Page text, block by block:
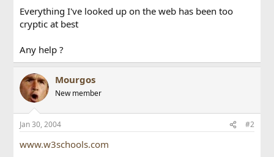
Everything I've looked up on the web has been too
cryptic at best
Any help ?
Mourgos
New member
Jan 30, 2004 #2
www.w3schools.com